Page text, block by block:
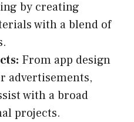
by creating
with a blend of
From app design
advertisements,
with a broad
projects.